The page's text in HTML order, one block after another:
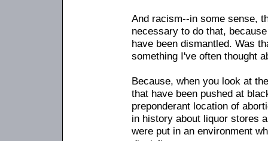
And racism--in some sense,
necessary to do that,
have been dismantled. Was
something I've often thought
Because, when you look at
that have been pushed at
preponderant location of
in history about liquor stores
were put in an environment